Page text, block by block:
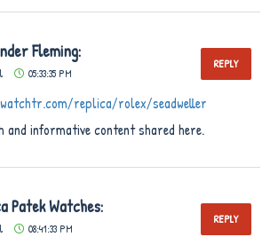
Fleming:
05:33:35 PM
replica/rolex/seadweller
REPLY
and informative content shared here.
Patek Watches:
08:41:33 PM
REPLY